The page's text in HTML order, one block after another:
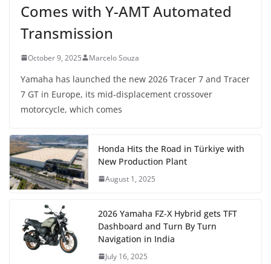
Comes with Y-AMT Automated
Transmission
October 9, 2025 Marcelo Souza
Yamaha has launched the new 2026 Tracer 7 and Tracer
7 GT in Europe, its mid-displacement crossover
motorcycle, which comes
Honda Hits the Road in Türkiye with
New Production Plant
August 1, 2025
2026 Yamaha FZ-X Hybrid gets TFT
Dashboard and Turn By Turn
Navigation in India
July 16, 2025